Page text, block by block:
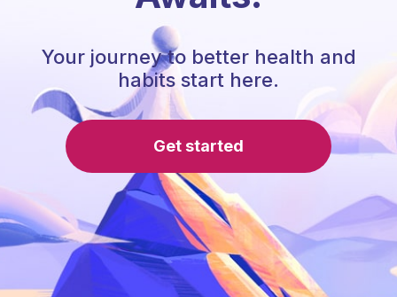
Your journey to better health and
habits start here.
Get started